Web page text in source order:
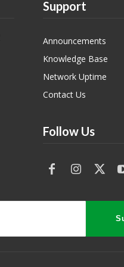
Support
Announcements
Knowledge Base
Network Uptime
Contact Us
Follow Us